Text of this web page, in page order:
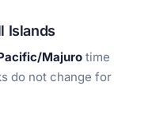
Islands
Majuro time
do not change for